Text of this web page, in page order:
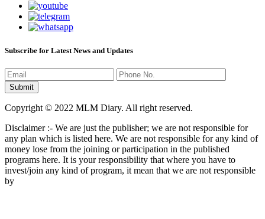
Subscribe for Latest News and Updates
Copyright © 2022 MLM Diary. All right reserved.
Disclaimer :- We are just the publisher; we are not responsible for
any plan which is listed here. We are not responsible for any kind of
money lose from the joining or participation in the published
programs here. It is your responsibility that where you have to
invest/join any kind of program, it mean that we are not responsible
by